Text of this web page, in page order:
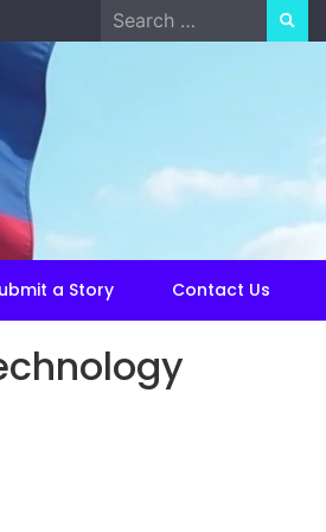
Search
for:
a Story Contact Us